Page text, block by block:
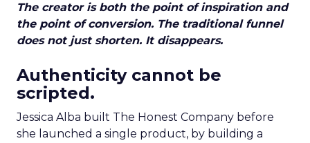
The creator is both the point of inspiration and
the point of conversion. The traditional funnel
does not just shorten. It disappears.
Authenticity cannot be
scripted.
Jessica Alba built The Honest Company before
she launched a single product, by building a